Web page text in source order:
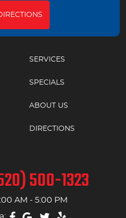
SERVICES
SPECIALS
ABOUT US
DIRECTIONS
500-1323
AM - 5:00 PM